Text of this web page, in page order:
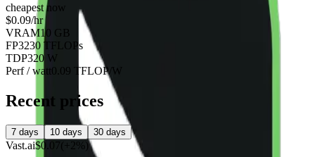
cheapest now
$0.09/hr
VRAM10 GB
FP3230 TFLOPs
TDP320 W
Perf / watt0.09 TFLOP/W
Recent prices
7 days 10 days 30 days
Vast.ai$0.07(+2%)